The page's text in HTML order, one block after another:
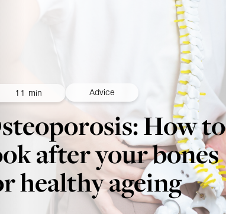
11 min Advice
How to
after your bones
healthy ageing